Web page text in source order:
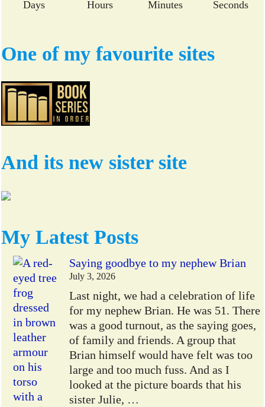
Days Hours Minutes Seconds
One of my favourite sites
And its new sister site
My Latest Posts
Saying goodbye to my nephew Brian
July 3, 2026
Last night, we had a celebration of life
for my nephew Brian. He was 51. There
was a good turnout, as the saying goes,
of family and friends. A group that
Brian himself would have felt was too
large and too much fuss. And as I
looked at the picture boards that his
sister Julie, …